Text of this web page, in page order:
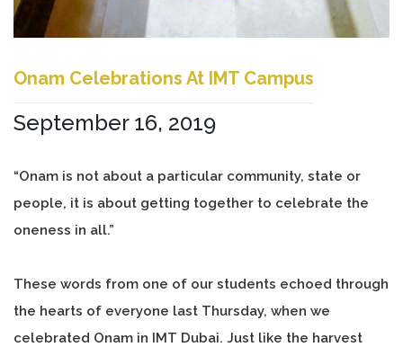
Onam Celebrations At IMT Campus
September 16, 2019
“Onam is not about a particular community, state or
people, it is about getting together to celebrate the
oneness in all.”
These words from one of our students echoed through
the hearts of everyone last Thursday, when we
celebrated Onam in IMT Dubai. Just like the harvest